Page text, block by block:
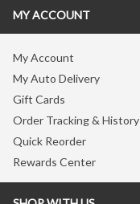
MY ACCOUNT
My Account
My Auto Delivery
Gift Cards
Order Tracking & History
Quick Reorder
Rewards Center